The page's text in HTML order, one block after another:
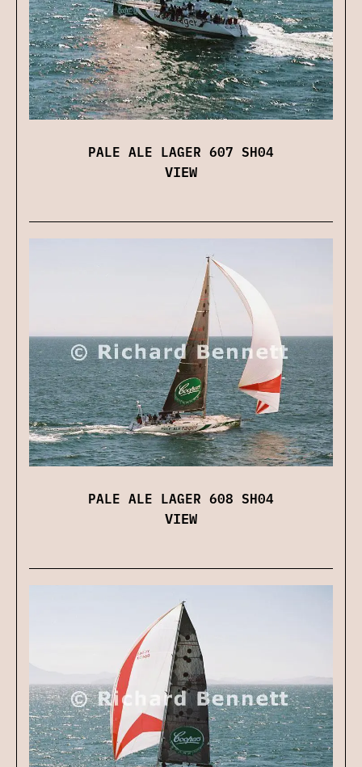
PALE ALE LAGER 607 SH04
VIEW
PALE ALE LAGER 608 SH04
VIEW